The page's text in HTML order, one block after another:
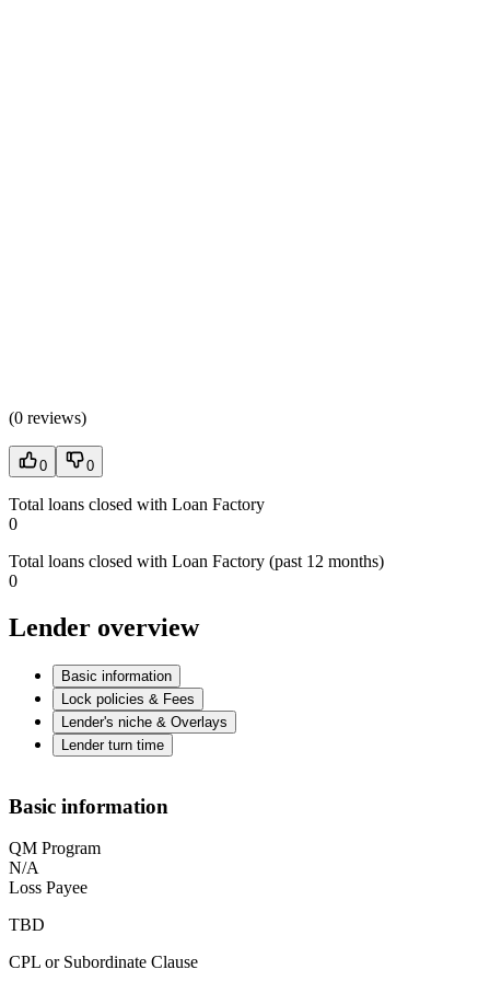
(0 reviews)
0 0
Total loans closed with Loan Factory
0
Total loans closed with Loan Factory (past 12 months)
0
Lender overview
Basic information
Lock policies & Fees
Lender's niche & Overlays
Lender turn time
Basic information
QM Program
N/A
Loss Payee
TBD
CPL or Subordinate Clause